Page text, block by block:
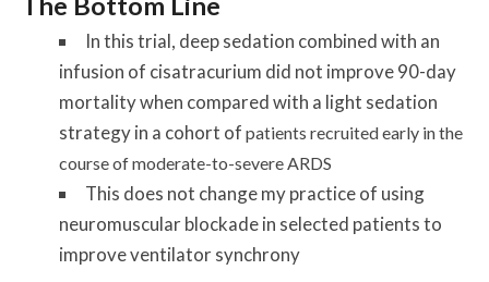
In this trial, deep sedation combined with an
infusion of cisatracurium did not improve 90-day
mortality when compared with a light sedation
strategy in a cohort of patients recruited early in the
course ofmoderate-to-severe ARDS
This does not change my practice of using
neuromuscular blockade in selected patients to
improve ventilator synchrony